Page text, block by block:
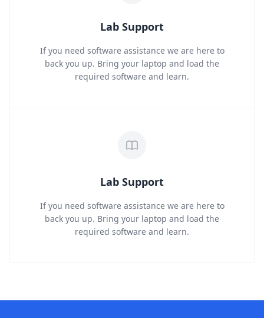
Lab Support
If you need software assistance we are here to
back you up. Bring your laptop and load the
required software and learn.
Lab Support
If you need software assistance we are here to
back you up. Bring your laptop and load the
required software and learn.